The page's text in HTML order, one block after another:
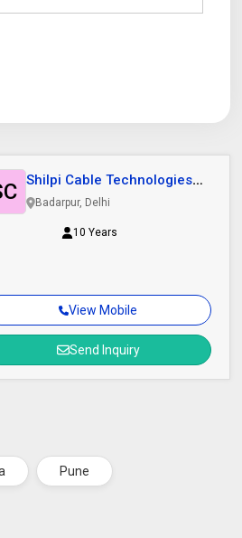
View Mobile
Send Inquiry
Shilpi Cable Technologies
Limited.
Badarpur, Delhi
10 Years
Pune